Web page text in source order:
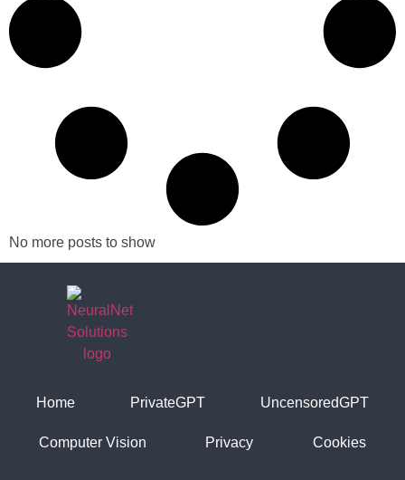
No more posts to show
Home PrivateGPT UncensoredGPT
Computer Vision Privacy Cookies